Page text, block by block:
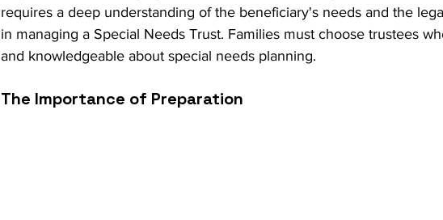
requires a deep understanding of the beneficiary's needs and the
in managing a Special Needs Trust. Families must choose trustees
and knowledgeable about special needs planning.
The Importance of Preparation